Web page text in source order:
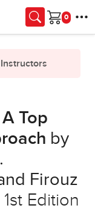
Cart
Instructors
Top
by
Firouz
1st Edition